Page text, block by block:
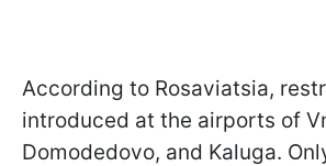
According to Rosaviatsia,
introduced at the airports of
Domodedovo, and Kaluga.